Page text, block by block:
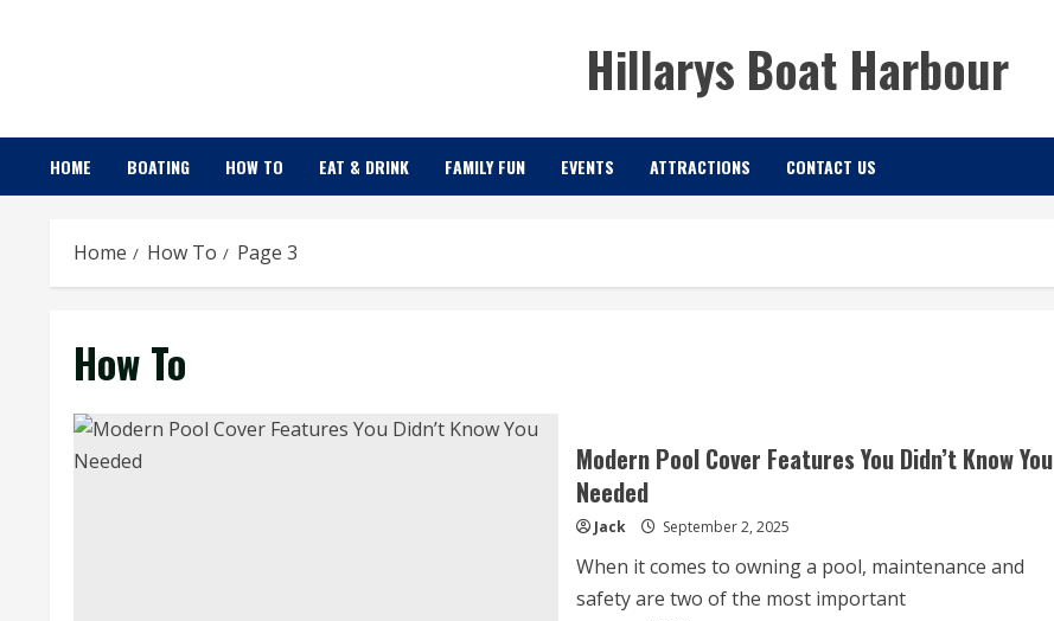
Hillarys Boat Harbour
HOME BOATING HOW TO EAT & DRINK FAMILY FUN EVENTS ATTRACTIONS CONTACT US
Home How To Page 3
How To
Modern Pool Cover Features You Didn’t Know You
Needed
Jack September 2, 2025
When it comes to owning a pool, maintenance and
safety are two of the most important